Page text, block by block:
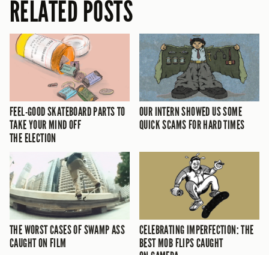
RELATED POSTS
FEEL-GOOD SKATEBOARD PARTS TO
TAKE YOUR MIND OFF
THE ELECTION
OUR INTERN SHOWED US SOME
QUICK SCAMS FOR HARD TIMES
THE WORST CASES OF SWAMP ASS
CAUGHT ON FILM
CELEBRATING IMPERFECTION: THE
BEST MOB FLIPS CAUGHT